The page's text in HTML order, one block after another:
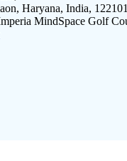
Haryana, India, 122101
MindSpace Golf